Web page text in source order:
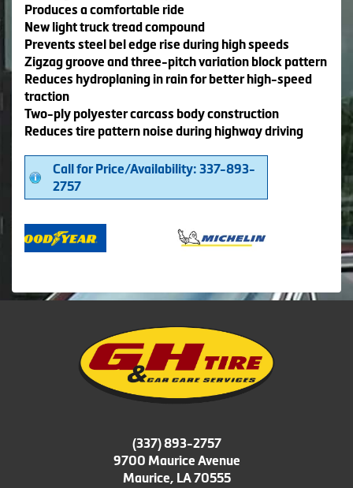
Produces a comfortable ride
New light truck tread compound
Prevents steel bel edge rise during high speeds
Zigzag groove and three-pitch variation block pattern
Reduces hydroplaning in rain for better high-speed
traction
Two-ply polyester carcass body construction
Reduces tire pattern noise during highway driving
Call for Price/Availability: 337-893-
2757
(337) 893-2757
9700 Maurice Avenue
Maurice, LA 70555